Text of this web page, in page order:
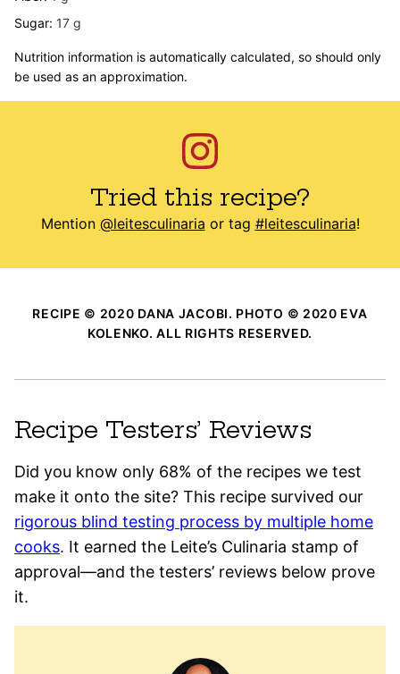
Sugar: 17 g
Nutrition information is automatically calculated, so should only
be used as an approximation.
Tried this recipe?
Mention @leitesculinaria or tag #leitesculinaria!
RECIPE © 2020 DANA JACOBI. PHOTO © 2020 EVA
KOLENKO. ALL RIGHTS RESERVED.
Recipe Testers’ Reviews
Did you know only 68% of the recipes we test
make it onto the site? This recipe survived our
rigorous blind testing process by multiple home
cooks. It earned the Leite’s Culinaria stamp of
approval—and the testers’ reviews below prove
it.